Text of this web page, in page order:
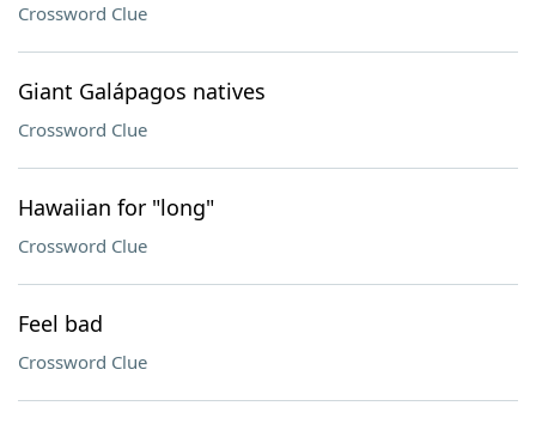
Crossword Clue
Giant Galápagos natives
Crossword Clue
Hawaiian for "long"
Crossword Clue
Feel bad
Crossword Clue